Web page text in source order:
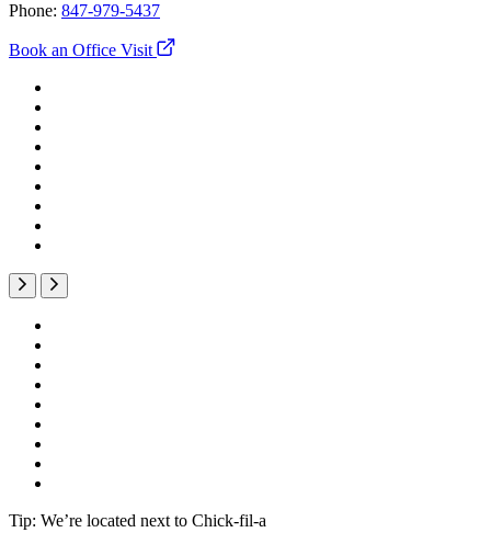
Phone: 847-979-5437
Book an Office Visit
Tip: We’re located next to Chick-fil-a